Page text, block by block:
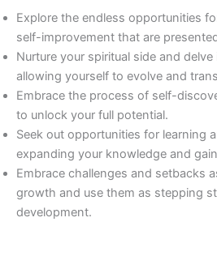
Explore the endless opportunities
self-improvement that are
Nurture your spiritual side and
allowing yourself to evolve and
Embrace the process of self-
to unlock your full potential.
Seek out opportunities for learning
expanding your knowledge and
Embrace challenges and setbacks
growth and use them as stepping
development.